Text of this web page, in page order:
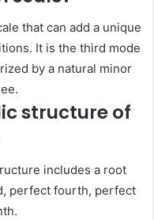
that can add a unique
It is the third mode
by a natural minor
structure of
includes a root
perfect fourth, perfect